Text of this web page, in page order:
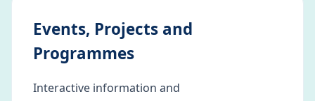
Events, Projects and
Programmes
Interactive information and